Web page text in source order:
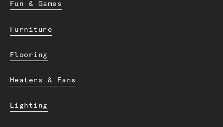
Fun & Games
Furniture
Flooring
Heaters & Fans
Lighting